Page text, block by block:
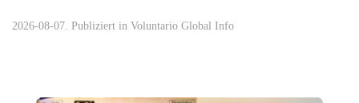
2026-08-07. Publiziert in Voluntario Global Info